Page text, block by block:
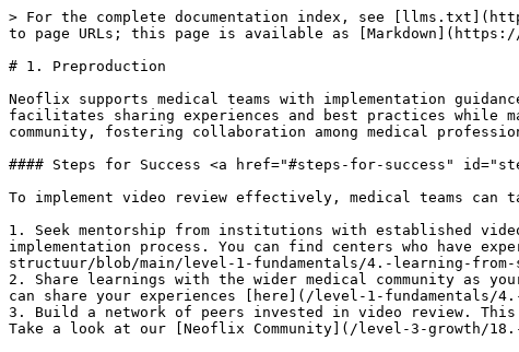
> For the complete documentation index, see
to page URLs; this page is available as
# 1. Preproduction
Neoflix supports medical teams with implementation
facilitates sharing experiences and best practices while
community, fostering collaboration among medical
#### Steps for Success <a href="#steps-for-success"
To implement video review effectively, medical teams can
1. Seek mentorship from institutions with established
implementation process. You can find centers who have
structuur/blob/main/level-1-fundamentals/4.-learning-
2. Share learnings with the wider medical community as
can share your experiences [here](/level-1-fundamentals/
3. Build a network of peers invested in video review. This
Take a look at our [Neoflix Community](/level-3-growth/